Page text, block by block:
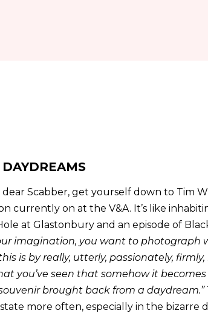
Scabber, get yourself down to Tim
currently on at the V&A. It’s like
at Glastonbury and an episode of
imagination, you want to photograph
is by really, utterly, passionately, firmly,
you’ve seen that somehow it
brought back from a daydream.”
more often, especially in the bizarre